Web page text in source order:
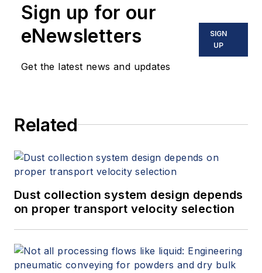
of Florida. He holds a
engineering from the
University of Florida
Sign up for our
eNewsletters
Get the latest news and updates
SIGN
UP
Related
Dust collection system design depends
on proper transport velocity selection